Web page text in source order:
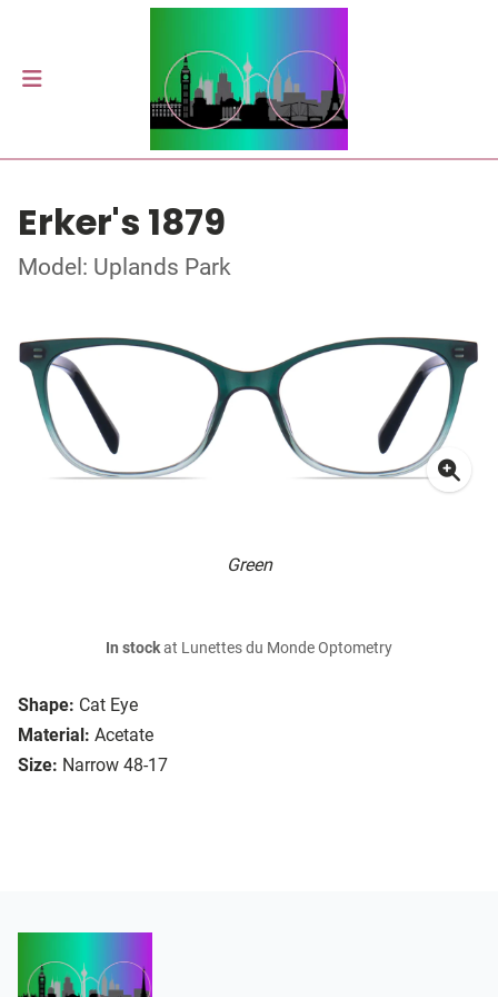
Erker's 1879
Model: Uplands Park
Green
Shape: Cat Eye
Material: Acetate
Size: Narrow 48-17
In stockat Lunettes du Monde Optometry